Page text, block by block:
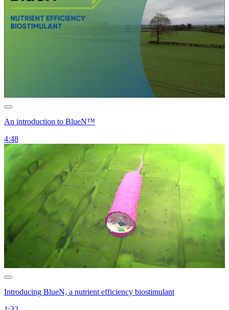
An introduction to BlueN™
4:48
Introducing BlueN, a nutrient efficiency biostimulant